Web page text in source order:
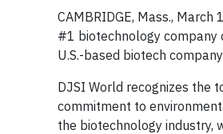
CAMBRIDGE, Mass.,
#1 biotechnology company
U.S.-based biotech
DJSI World recognizes the
commitment to
the biotechnology industry,